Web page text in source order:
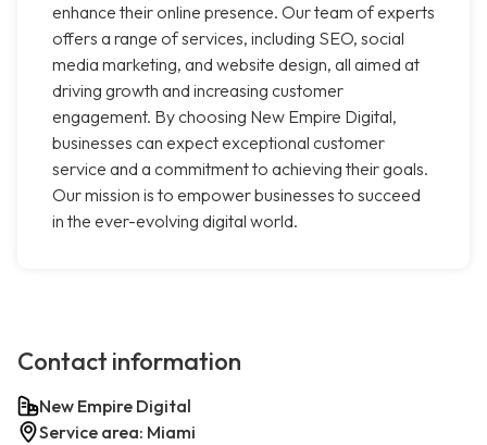
enhance their online presence. Our team of experts
offers a range of services, including SEO, social
media marketing, and website design, all aimed at
driving growth and increasing customer
engagement. By choosing New Empire Digital,
businesses can expect exceptional customer
service and a commitment to achieving their goals.
Our mission is to empower businesses to succeed
in the ever-evolving digital world.
Contact information
New Empire Digital
Service area: Miami